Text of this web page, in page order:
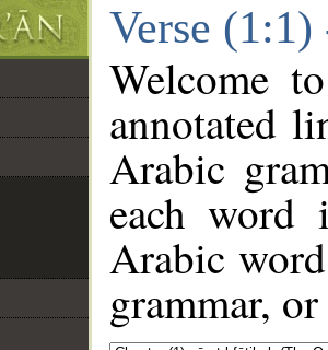
Verse
Welcome
annotated
Arabic
each
Arabic
grammar,